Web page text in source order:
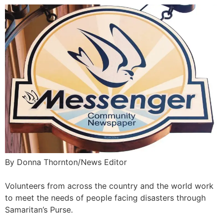
By Donna Thornton/News Editor
Volunteers from across the country and the world work
to meet the needs of people facing disasters through
Samaritan’s Purse.